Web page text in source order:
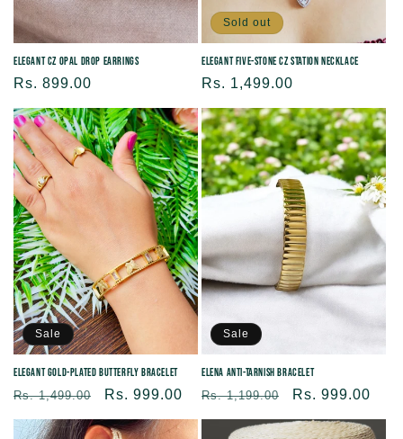
Elegant CZ Opal Drop Earrings
Regular
price
Rs. 899.00
Sold out
Elegant Five-Stone CZ Station Necklace
Regular
price
Rs. 1,499.00
Sale
Elegant Gold-plated Butterfly Bracelet
Regular
price
Rs. 1,499.00
Sale
price
Rs. 999.00
Sale
Elena Anti-Tarnish Bracelet
Regular
price
Rs. 1,199.00
Sale
price
Rs. 999.00